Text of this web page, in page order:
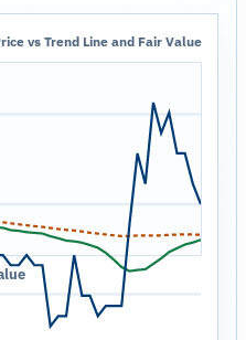
vs Trend Line and Fair Value